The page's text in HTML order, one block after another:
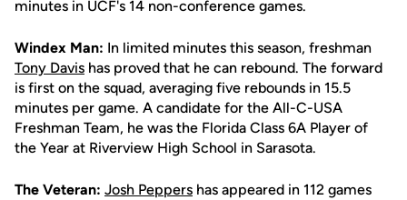
minutes in UCF's 14 non-conference games.
Windex Man: In limited minutes this season, freshman
Tony Davis has proved that he can rebound. The forward
is first on the squad, averaging five rebounds in 15.5
minutes per game. A candidate for the All-C-USA
Freshman Team, he was the Florida Class 6A Player of
the Year at Riverview High School in Sarasota.
The Veteran: Josh Peppers has appeared in 112 games